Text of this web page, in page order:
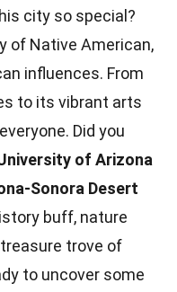
city so special?
of Native American,
influences. From
to its vibrant arts
Did you
of Arizona
Sonora Desert
buff, nature
treasure trove of
to uncover some